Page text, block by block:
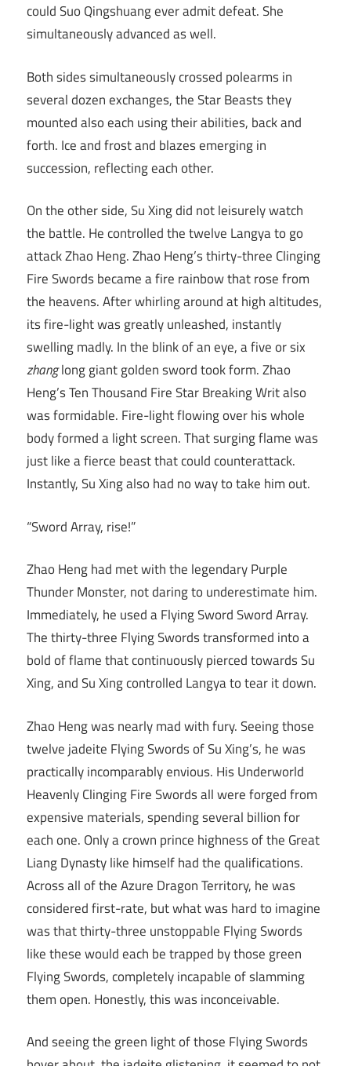
could Suo Qingshuang ever admit defeat. She
simultaneously advanced as well.
Both sides simultaneously crossed polearms in
several dozen exchanges, the Star Beasts they
mounted also each using their abilities, back and
forth. Ice and frost and blazes emerging in
succession, reflecting each other.
On the other side, Su Xing did not leisurely watch
the battle. He controlled the twelve Langya to go
attack Zhao Heng. Zhao Heng’s thirty-three Clinging
Fire Swords became a fire rainbow that rose from
the heavens. After whirling around at high altitudes,
its fire-light was greatly unleashed, instantly
swelling madly. In the blink of an eye, a five or six
zhanglong giant golden sword took form. Zhao
Heng’s Ten Thousand Fire Star Breaking Writ also
was formidable. Fire-light flowing over his whole
body formed a light screen. That surging flame was
just like a fierce beast that could counterattack.
Instantly, Su Xing also had no way to take him out.
“Sword Array, rise!”
Zhao Heng had met with the legendary Purple
Thunder Monster, not daring to underestimate him.
Immediately, he used a Flying Sword Sword Array.
The thirty-three Flying Swords transformed into a
bold of flame that continuously pierced towards Su
Xing, and Su Xing controlled Langya to tear it down.
Zhao Heng was nearly mad with fury. Seeing those
twelve jadeite Flying Swords of Su Xing’s, he was
practically incomparably envious. His Underworld
Heavenly Clinging Fire Swords all were forged from
expensive materials, spending several billion for
each one. Only a crown prince highness of the Great
Liang Dynasty like himself had the qualifications.
Across all of the Azure Dragon Territory, he was
considered first-rate, but what was hard to imagine
was that thirty-three unstoppable Flying Swords
like these would each be trapped by those green
Flying Swords, completely incapable of slamming
them open. Honestly, this was inconceivable.
And seeing the green light of those Flying Swords